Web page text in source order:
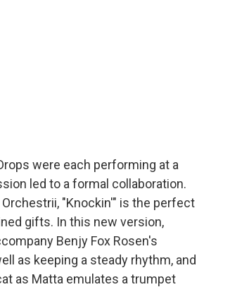
were each performing at a
led to a formal collaboration.
"Knockin'" is the perfect
gifts. In this new version,
Benjy Fox Rosen's
as keeping a steady rhythm, and
as Matta emulates a trumpet